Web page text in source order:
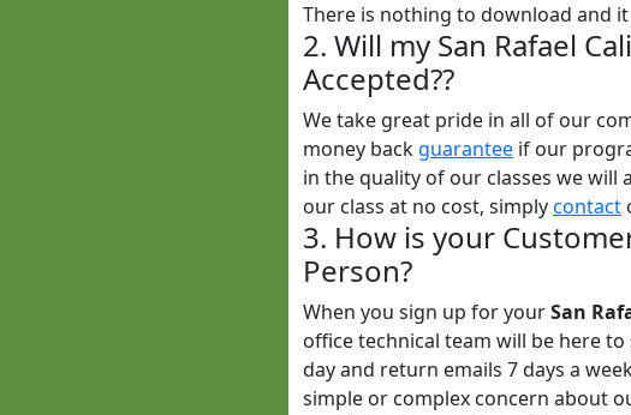
There is nothing to download and
2. Will my San Rafael
Accepted??
We take great pride in all of our
money back guarantee if our
in the quality of our classes we
our class at no cost, simplycontact
3. How is your
Person?
When you sign up for yourSan
office technical team will be here
day and return emails 7 days a
simple or complex concern about